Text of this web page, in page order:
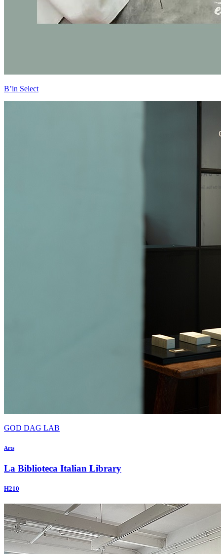
B’in Select
GOD DAG LAB
Arts
La Biblioteca Italian Library
H210